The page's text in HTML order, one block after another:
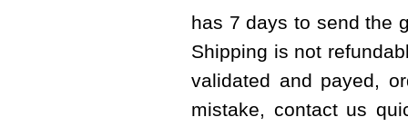
has 7 days to send the
Shipping is not
validated and payed,
mistake, contact us